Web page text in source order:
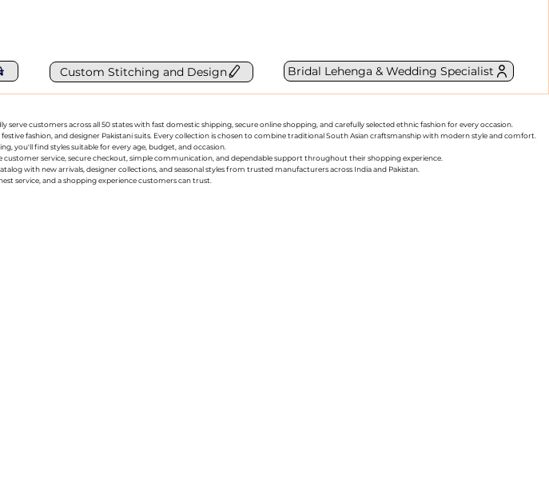
Custom Stitching and Design Bridal Lehenga & Wedding Specialist
customers across all 50 states with fast domestic shipping, secure online shopping, and carefully selected ethnic fashion for every occasion.
fashion, and designer Pakistani suits. Every collection is chosen to combine traditional South Asian craftsmanship with modern style and comfort.
you'll find styles suitable for every age, budget, and occasion.
service, secure checkout, simple communication, and dependable support throughout their shopping experience.
with new arrivals, designer collections, and seasonal styles from trusted manufacturers across India and Pakistan.
service, and a shopping experience customers can trust.